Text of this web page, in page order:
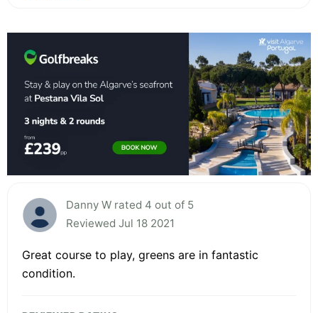
Danny W rated 4 out of 5
Reviewed Jul 18 2021
Great course to play, greens are in fantastic
condition.